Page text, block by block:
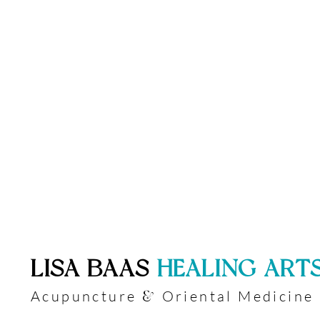
​LISA BAAS ​HEALING
Acupuncture & Oriental Medicine